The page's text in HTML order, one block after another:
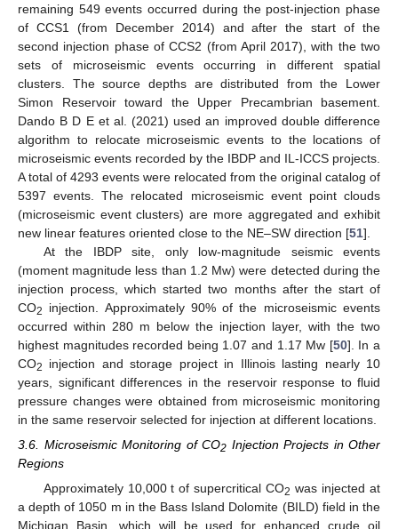
remaining 549 events occurred during the post-injection phase
of CCS1 (from December 2014) and after the start of the
second injection phase of CCS2 (from April 2017), with the two
sets of microseismic events occurring in different spatial
clusters. The source depths are distributed from the Lower
Simon Reservoir toward the Upper Precambrian basement.
Dando B D E et al. (2021) used an improved double difference
algorithm to relocate microseismic events to the locations of
microseismic events recorded by the IBDP and IL-ICCS projects.
A total of 4293 events were relocated from the original catalog of
5397 events. The relocated microseismic event point clouds
(microseismic event clusters) are more aggregated and exhibit
new linear features oriented close to the NE–SW direction [51].
At the IBDP site, only low-magnitude seismic events
(moment magnitude less than 1.2 Mw) were detected during the
injection process, which started two months after the start of
CO2
injection. Approximately 90% of the microseismic events
occurred within 280 m below the injection layer, with the two
highest magnitudes recorded being 1.07 and 1.17 Mw [50]. In a
CO2
injection and storage project in Illinois lasting nearly 10
years, significant differences in the reservoir response to fluid
pressure changes were obtained from microseismic monitoring
in the same reservoir selected for injection at different locations.
3.6. Microseismic Monitoring of CO2 Injection Projects in Other
Regions
Approximately 10,000 t of supercritical CO2 was injected at
a depth of 1050 m in the Bass Island Dolomite (BILD) field in the
Michigan Basin, which will be used for enhanced crude oil